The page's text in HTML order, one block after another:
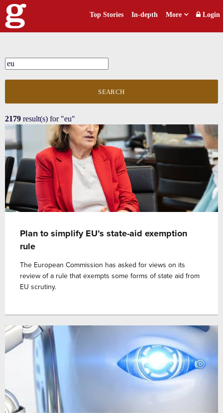
Top Stories In-depth More Login
SEARCH
2179 result(s) for "eu"
Plan to simplify EU’s state-aid exemption
rule
The European Commission has asked for views on its
review of a rule that exempts some forms of state aid from
EU scrutiny.